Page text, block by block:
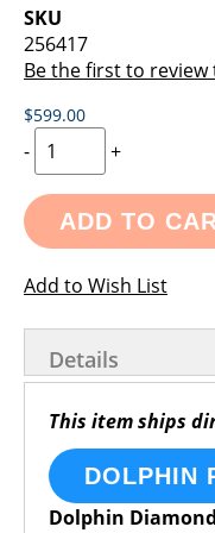
images
gallery
the
images
gallery
SKU
256417
Be the first to
$599.00
- +
ADD TO
Add to Wish List
Details
This item ships
DOLPHIN
Dolphin